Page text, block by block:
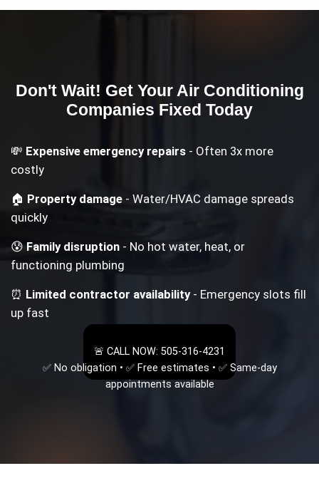
Don't Wait! Get Your Air Conditioning
Companies Fixed Today
💸 Expensive emergency repairs - Often 3x more
costly
🏠 Property damage - Water/HVAC damage spreads
quickly
😰Family disruption - No hot water, heat, or
functioning plumbing
⏰ Limited contractor availability- Emergency slots fill
up fast
🚨 CALL NOW: 505-316-4231
✅ No obligation • ✅ Free estimates • ✅ Same-day
appointments available